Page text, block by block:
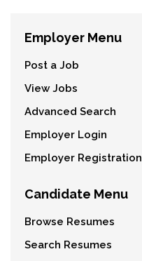
Employer Menu
Post a Job
View Jobs
Advanced Search
Employer Login
Employer Registration
Candidate Menu
Browse Resumes
Search Resumes